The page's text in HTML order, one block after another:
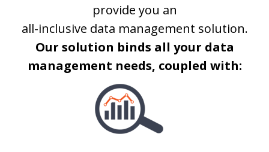
provide you an
all-inclusive data management solution.
Our solution binds all your data
management needs, coupled with: